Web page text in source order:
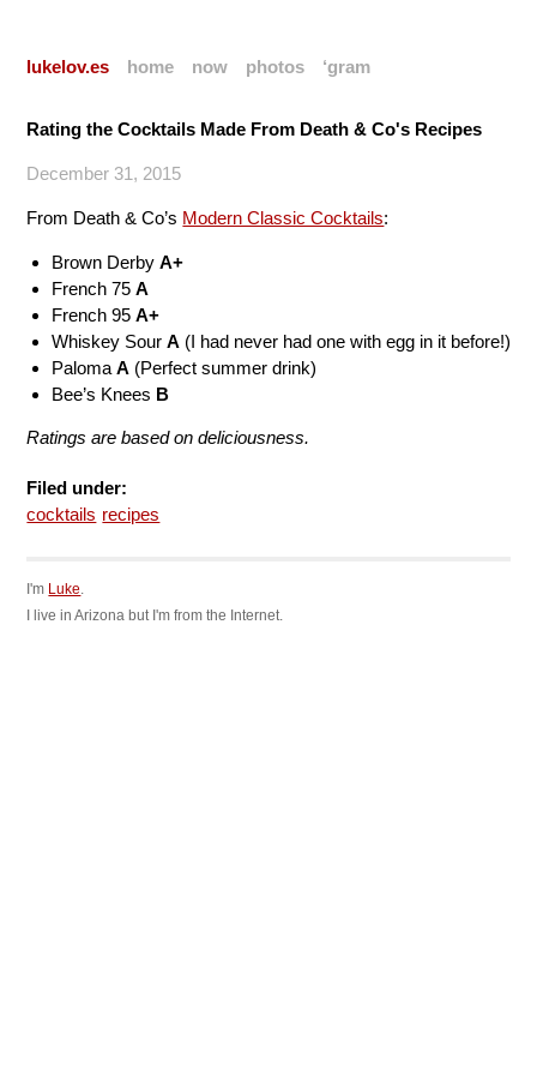
lukelov.es home now photos ‘gram
Rating the Cocktails Made From Death & Co's Recipes
December 31, 2015
From Death & Co’s Modern Classic Cocktails:
Brown Derby A+
French 75 A
French 95 A+
Whiskey Sour A (I had never had one with egg in it before!)
Paloma A (Perfect summer drink)
Bee’s Knees B
Ratings are based on deliciousness.
Filed under:
cocktails recipes
I'm Luke.
I live in Arizona but I'm from the Internet.